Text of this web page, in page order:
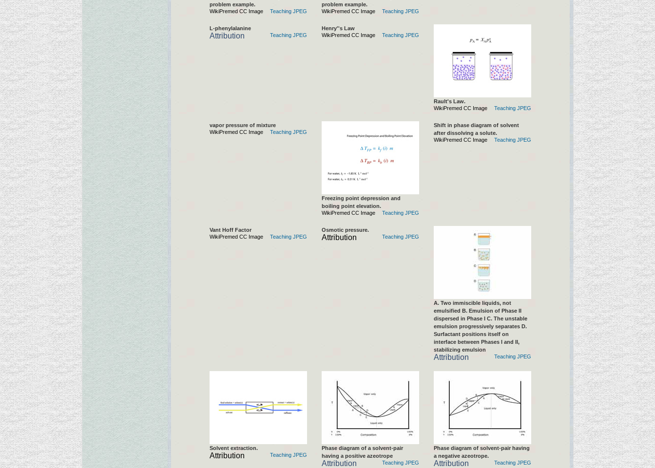
problem example.
WikiPremed CC Image
Teaching JPEG
problem example.
WikiPremed CC Image
Teaching JPEG
L-phenylalanine
Attribution Teaching JPEG
Henry''s Law
WikiPremed CC Image
Teaching JPEG
Rault's Law.
WikiPremed CC Image
Teaching JPEG
vapor pressure of mixture
WikiPremed CC Image
Teaching JPEG
Freezing point depression and
boiling point elevation.
WikiPremed CC Image
Teaching JPEG
Shift in phase diagram of solvent
after dissolving a solute.
WikiPremed CC Image
Teaching JPEG
Vant Hoff Factor
WikiPremed CC Image
Teaching JPEG
Osmotic pressure.
Attribution Teaching JPEG
A. Two immiscible liquids, not
emulsified B. Emulsion of Phase II
dispersed in Phase I C. The unstable
emulsion progressively separates D.
Surfactant positions itself on
interface between Phases I and II,
stabilizing emulsion
Attribution Teaching JPEG
Solvent extraction.
Attribution Teaching JPEG
Phase diagram of a solvent-pair
having a positive azeotrope
Attribution Teaching JPEG
Phase diagram of solvent-pair having
a negative azeotrope.
Attribution Teaching JPEG